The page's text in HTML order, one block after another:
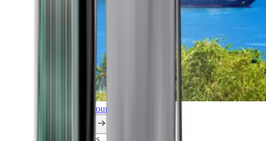
Explore all our cruises.
Explorations